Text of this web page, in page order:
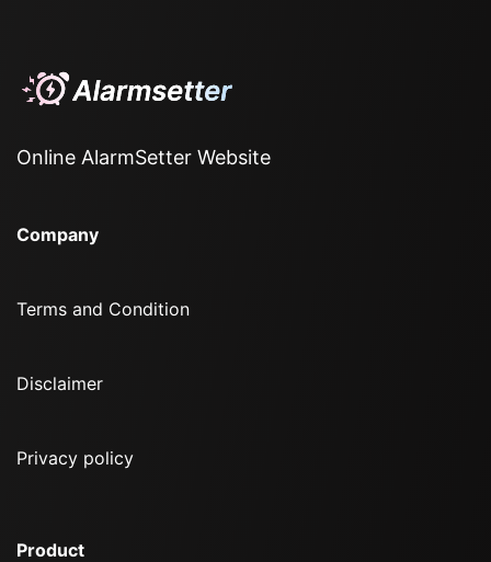
Online AlarmSetter Website
Company
Terms and Condition
Disclaimer
Privacy policy
Product